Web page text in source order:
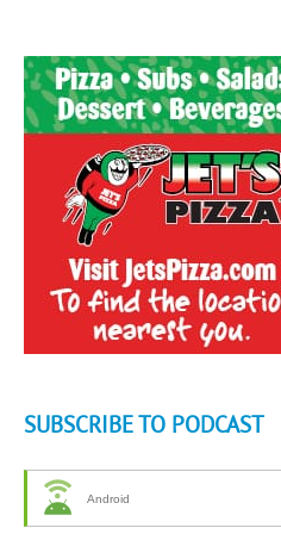
SUBSCRIBE TO PODCAST
Android